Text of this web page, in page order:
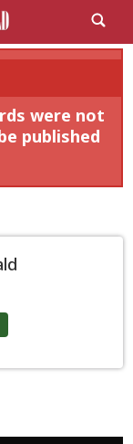
were not
published